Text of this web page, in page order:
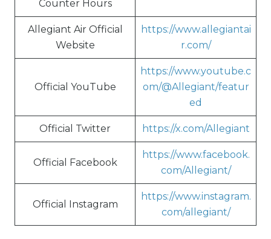
Counter Hours
Allegiant Air Official
Website
https://www.allegiantai
r.com/
Official YouTube
https://www.youtube.c
om/@Allegiant/featur
ed
Official Twitter https://x.com/Allegiant
Official Facebook
https://www.facebook.
com/Allegiant/
Official Instagram
https://www.instagram.
com/allegiant/